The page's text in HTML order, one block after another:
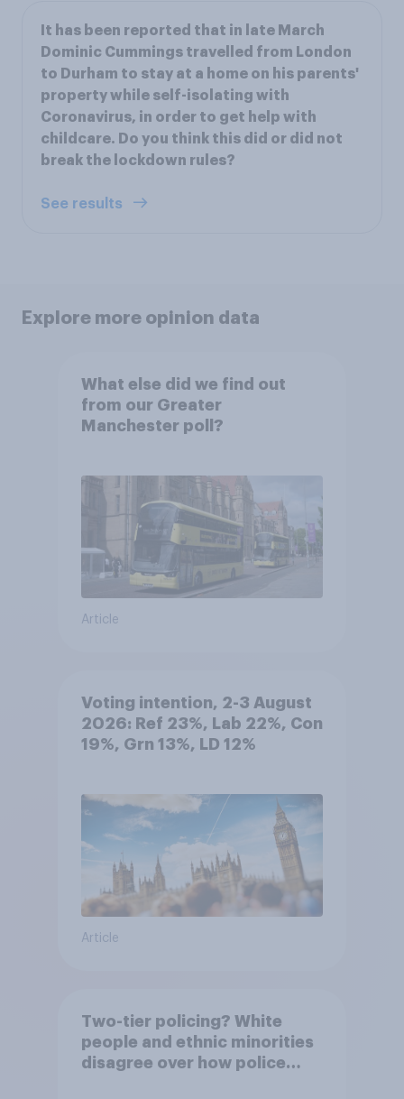
It has been reported that in late March
Dominic Cummings travelled from London
to Durham to stay at a home on his parents'
property while self-isolating with
Coronavirus, in order to get help with
childcare. Do you think this did or did not
break the lockdown rules?
See results
Explore more opinion data
What else did we find out
from our Greater
Manchester poll?
Article
Voting intention, 2-3 August
2026: Ref 23%, Lab 22%, Con
19%, Grn 13%, LD 12%
Article
Two-tier policing? White
people and ethnic minorities
disagree over how police